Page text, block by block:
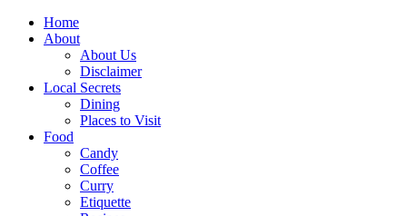
Skip
Home
About
About Us
Disclaimer
Local Secrets
Dining
Places to Visit
Food
Candy
Coffee
Curry
Etiquette